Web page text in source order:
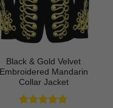
Black & Gold Velvet
Embroidered Mandarin
Collar Jacket